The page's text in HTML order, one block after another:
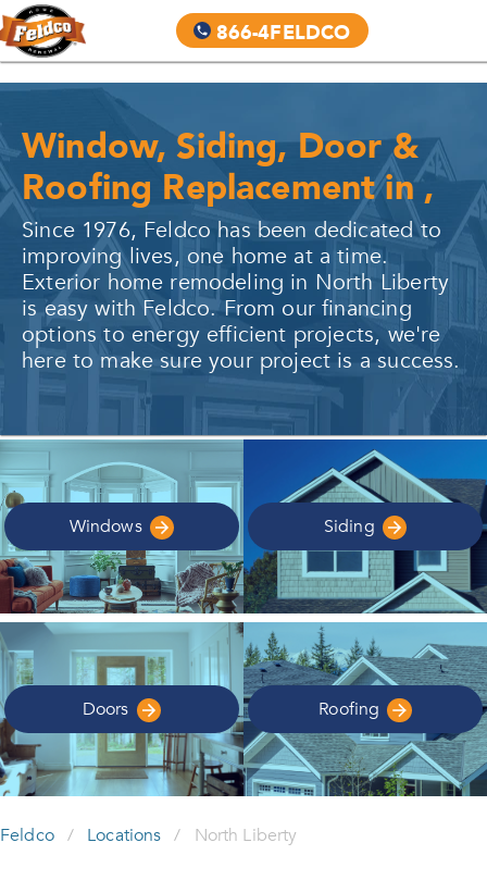
866-4FELDCO
Window, Siding, Door &
Roofing Replacement in,
Since 1976, Feldco has been dedicated to
improving lives, one home at a time.
Exterior home remodeling in North Liberty
is easy with Feldco. From our financing
options to energy efficient projects, we're
here to make sure your project is a success.
Windows Siding
Doors Roofing
Feldco / Locations / North Liberty